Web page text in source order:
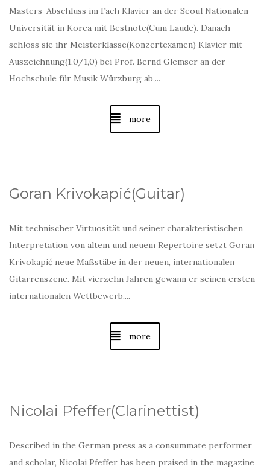
Masters-Abschluss im Fach Klavier an der Seoul Nationalen
Universität in Korea mit Bestnote(Cum Laude). Danach
schloss sie ihr Meisterklasse(Konzertexamen) Klavier mit
Auszeichnung(1,0/1,0) bei Prof. Bernd Glemser an der
Hochschule für Musik Würzburg ab,...
more
Goran Krivokapić(Guitar)
Mit technischer Virtuosität und seiner charakteristischen
Interpretation von altem und neuem Repertoire setzt Goran
Krivokapić neue Maßstäbe in der neuen, internationalen
Gitarrenszene. Mit vierzehn Jahren gewann er seinen ersten
internationalen Wettbewerb,...
more
Nicolai Pfeffer(Clarinettist)
Described in the German press as a consummate performer
and scholar, Nicolai Pfeffer has been praised in the magazine